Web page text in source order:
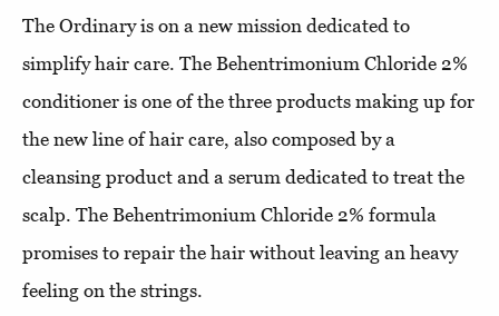
The Ordinary is on a new mission dedicated to
simplify hair care. The Behentrimonium Chloride 2%
conditioner is one of the three products making up for
the new line of hair care, also composed by a
cleansing product and a serum dedicated to treat the
scalp. The Behentrimonium Chloride 2% formula
promises to repair the hair without leaving an heavy
feeling on the strings.